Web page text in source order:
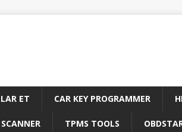
ET CAR KEY PROGRAMMER
TPMS TOOLS